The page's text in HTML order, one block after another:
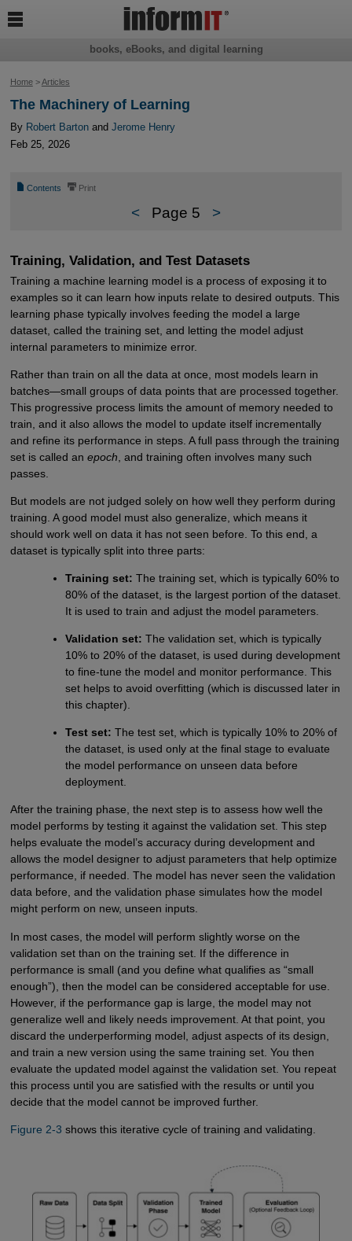
Home>Articles
The Machinery of Learning
By Robert Bartonand Jerome Henry
Feb 25, 2026
📄 Contents ⎙ Print
< Page 5 >
Training, Validation, and Test Datasets
Training a machine learning model is a process of exposing it to
examples so it can learn how inputs relate to desired outputs. This
learning phase typically involves feeding the model a large
dataset, called the training set, and letting the model adjust
internal parameters to minimize error.
Rather than train on all the data at once, most models learn in
batches—small groups of data points that are processed together.
This progressive process limits the amount of memory needed to
train, and it also allows the model to update itself incrementally
and refine its performance in steps. A full pass through the training
set is called an epoch , and training often involves many such
passes.
But models are not judged solely on how well they perform during
training. A good model must also generalize, which means it
should work well on data it has not seen before. To this end, a
dataset is typically split into three parts:
Training set: The training set, which is typically 60% to
80% of the dataset, is the largest portion of the dataset.
It is used to train and adjust the model parameters.
Validation set: The validation set, which is typically
10% to 20% of the dataset, is used during development
to fine-tune the model and monitor performance. This
set helps to avoid overfitting (which is discussed later in
this chapter).
Test set: The test set, which is typically 10% to 20% of
the dataset, is used only at the final stage to evaluate
the model performance on unseen data before
deployment.
After the training phase, the next step is to assess how well the
model performs by testing it against the validation set. This step
helps evaluate the model’s accuracy during development and
allows the model designer to adjust parameters that help optimize
performance, if needed. The model has never seen the validation
data before, and the validation phase simulates how the model
might perform on new, unseen inputs.
In most cases, the model will perform slightly worse on the
validation set than on the training set. If the difference in
performance is small (and you define what qualifies as “small
enough”), then the model can be considered acceptable for use.
However, if the performance gap is large, the model may not
generalize well and likely needs improvement. At that point, you
discard the underperforming model, adjust aspects of its design,
and train a new version using the same training set. You then
evaluate the updated model against the validation set. You repeat
this process until you are satisfied with the results or until you
decide that the model cannot be improved further.
Figure 2-3 shows this iterative cycle of training and validating.
books, eBooks, and digital learning
